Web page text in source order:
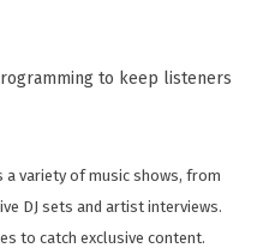
to keep listeners
a variety of music shows, from
DJ sets and artist interviews.
to catch exclusive content.